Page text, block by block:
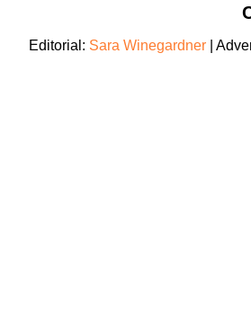
Editorial: Sara Winegardner |